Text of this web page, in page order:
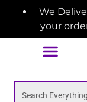
We
your